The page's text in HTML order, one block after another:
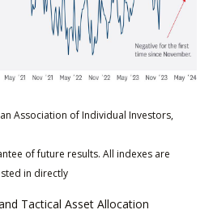
Association of Individual Investors,
of future results. All indexes are
in directly
Tactical Asset Allocation